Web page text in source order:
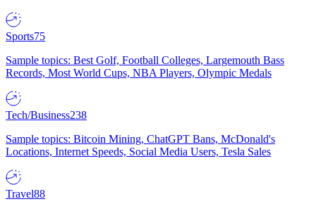
Sports75
Sample topics: Best Golf, Football Colleges, Largemouth Bass
Records, Most World Cups, NBA Players, Olympic Medals
Tech/Business238
Sample topics: Bitcoin Mining, ChatGPT Bans, McDonald's
Locations, Internet Speeds, Social Media Users, Tesla Sales
Travel88